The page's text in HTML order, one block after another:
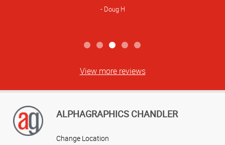
Doug H
View more reviews
ALPHAGRAPHICS CHANDLER
Change Location